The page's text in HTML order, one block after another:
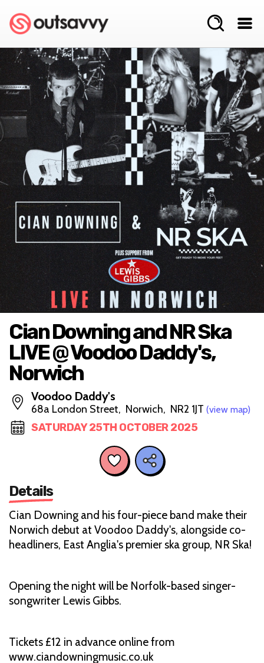
Cian Downing and NR Ska
LIVE @ Voodoo Daddy's,
Norwich
Voodoo Daddy's
68a London Street, Norwich, NR2 1JT (view map)
SATURDAY 25TH OCTOBER 2025
Details
Cian Downing and his four-piece band make their
Norwich debut at Voodoo Daddy's, alongside co-
headliners, East Anglia's premier ska group, NR Ska!
Opening the night will be Norfolk-based singer-
songwriter Lewis Gibbs.
Tickets £12 in advance online from
www.ciandowningmusic.co.uk